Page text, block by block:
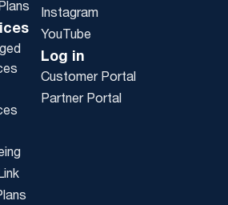
Instagram
YouTube
Log in
Customer Portal
Partner Portal